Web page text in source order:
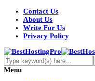
Contact Us
About Us
Write For Us
Privacy Policy
Menu